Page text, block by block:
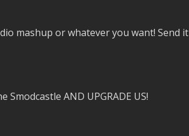
mashup or whatever you want! Send it
Smodcastle AND UPGRADE US!